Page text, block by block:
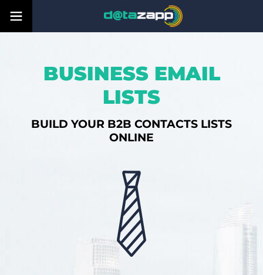
BUSINESS EMAIL
LISTS
BUILD YOUR B2B CONTACTS LISTS
ONLINE